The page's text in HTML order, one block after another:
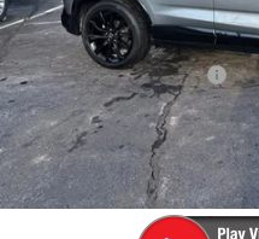
MSRP:
Brustolon Family Discount:
Brustolon Price
Add. Offers you may Qualify
Purchase Allowance for Current
and